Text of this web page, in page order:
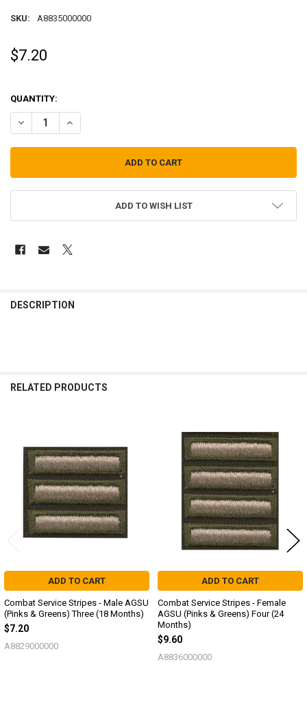
SKU: A8835000000
$7.20
QUANTITY:
DECREASE QUANTITY OF COMBAT SERVICE STRIPES - FEMALE
INCREASE QUANTITY OF COMBAT SERVICE STRIPES -
ADD TO WISH LIST
BOUGHT
DESCRIPTION
RELATED PRODUCTS
Products
ADD TO CART
Combat Service Stripes - Male AGSU
(Pinks & Greens) Three (18 Months)
$7.20
A8829000000
ADD TO CART
Combat Service Stripes - Female
AGSU (Pinks & Greens) Four (24
Months)
$9.60
A8836000000